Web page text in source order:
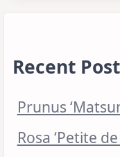
Recent
Prunus
Rosa ‘Petite